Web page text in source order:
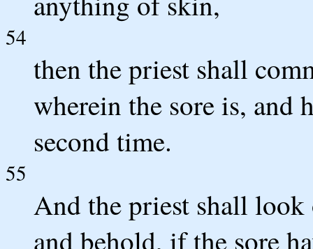
54
then the priest shall
wherein the sore is, and
second time.
55
And the priest shall look
and behold, if the sore